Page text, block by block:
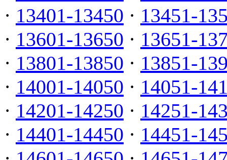
· 13401-13450 · 13451-
· 13601-13650 · 13651-
· 13801-13850 · 13851-
· 14001-14050 · 14051-
· 14201-14250 · 14251-
· 14401-14450 · 14451-